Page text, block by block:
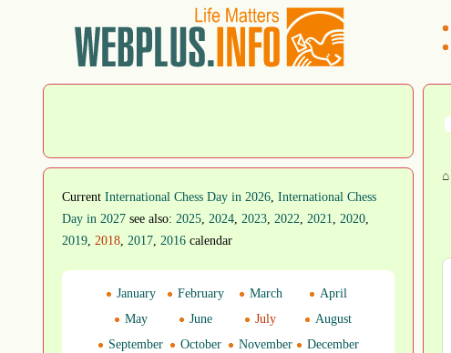
⌂
Current International Chess Day in 2026, International Chess
Day in 2027 see also: 2025, 2024, 2023, 2022, 2021, 2020,
2019, 2018, 2017, 2016 calendar
January February March
April
May
June July
August
September
October November December